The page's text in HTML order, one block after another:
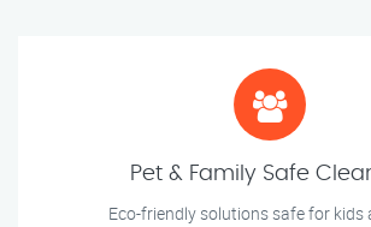
Pet & Family Safe
Eco-friendly solutions safe for kids